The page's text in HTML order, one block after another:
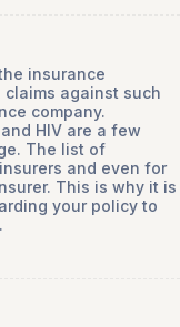
insurance
claims against such
company.
HIV are a few
The list of
and even for
This is why it is
your policy to